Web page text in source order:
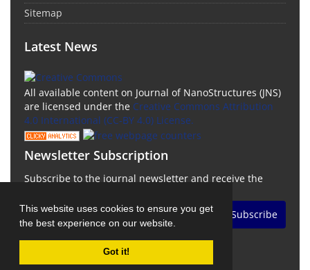
This website uses cookies to ensure you get
the best experience on our website.
Got it!
Sitemap
Latest News
All available content on Journal of NanoStructures (JNS)
are licensed under the Creative Commons Attribution
4.0 International (CC-BY 4.0) License.
Newsletter Subscription
Subscribe to the journal newsletter and receive the
Subscribe